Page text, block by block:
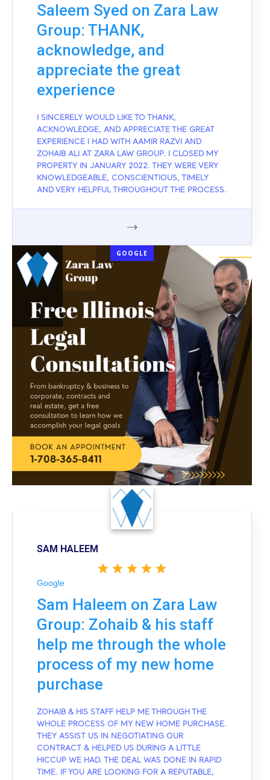
Saleem Syed on Zara Law
Group: THANK,
acknowledge, and
appreciate the great
experience
I SINCERELY WOULD LIKE TO THANK,
ACKNOWLEDGE, AND APPRECIATE THE GREAT
EXPERIENCE I HAD WITH AAMIR RAZVI AND
ZOHAIB ALI AT ZARA LAW GROUP. I CLOSED MY
PROPERTY IN JANUARY 2022. THEY WERE VERY
KNOWLEDGEABLE, CONSCIENTIOUS, TIMELY
AND VERY HELPFUL THROUGHOUT THE PROCESS.
GOOGLE
SAM HALEEM
Google
Sam Haleem on Zara Law
Group: Zohaib & his staff
help me through the whole
process of my new home
purchase
ZOHAIB & HIS STAFF HELP ME THROUGH THE
WHOLE PROCESS OF MY NEW HOME PURCHASE.
THEY ASSIST US IN NEGOTIATING OUR
CONTRACT & HELPED US DURING A LITTLE
HICCUP WE HAD. THE DEAL WAS DONE IN RAPID
TIME. IF YOU ARE LOOKING FOR A REPUTABLE,